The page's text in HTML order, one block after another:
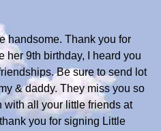
handsome. Thank you for
her 9th birthday, I heard you
Be sure to send lot
& daddy. They miss you so
with all your little friends at
you for signing Little